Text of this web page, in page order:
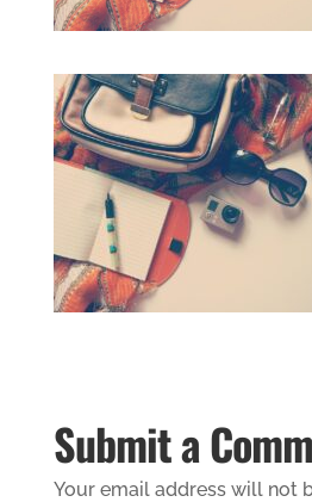
Submit a
Your email address will not